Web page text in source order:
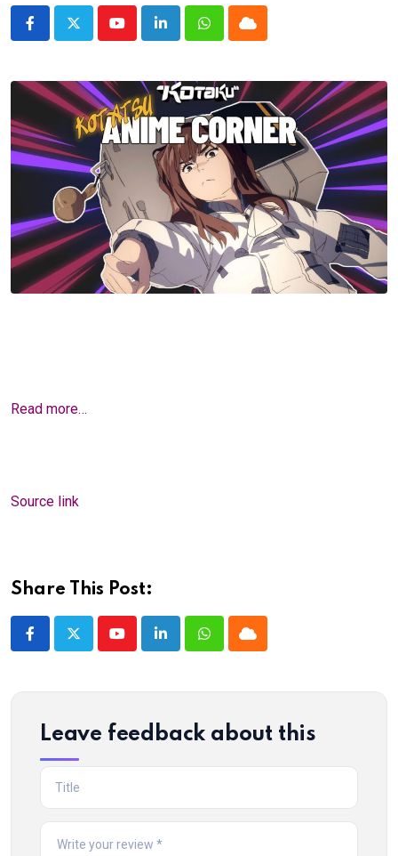
YoutubeLinkedInWhatsappCloud
Read more…
Source link
Share This Post:
YoutubeLinkedInWhatsappCloud
Leave feedback about this